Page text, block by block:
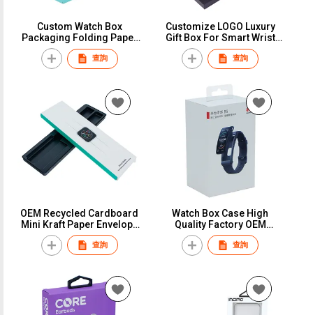
Custom Watch Box
Packaging Folding Paper
Cartridge Boxes
Wholesale Sliver Stamping
Consumer Electronics Box
查詢
Customize LOGO Luxury
Gift Box For Smart Wrist
Watch Strap Paper Custom
Retailer Packing Box for
Apple Watch Band Strap
查詢
OEM Recycled Cardboard
Mini Kraft Paper Envelope
packaging With Logo
Paper Envelopes
Packaging Strap Watch
查詢
Watch Box Case High
Quality Factory OEM
Custom Logo White
Cardboard Paper Gift
Packaging New Design
查詢